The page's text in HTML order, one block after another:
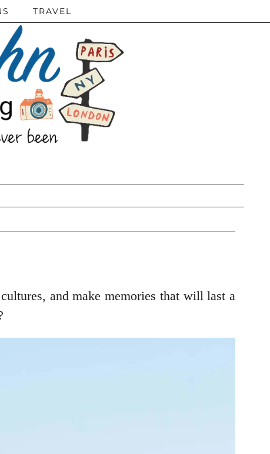
TRAVEL
and make memories that will last a